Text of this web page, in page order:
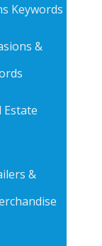
Keywords
&
Estate
&